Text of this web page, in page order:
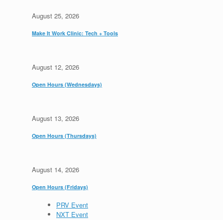
August 25, 2026
Make It Work Clinic: Tech + Tools
August 12, 2026
Open Hours (Wednesdays)
August 13, 2026
Open Hours (Thursdays)
August 14, 2026
Open Hours (Fridays)
PRV Event
NXT Event